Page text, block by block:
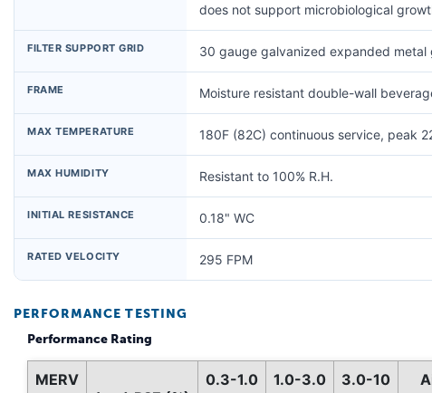
does not support microbiological
FILTER SUPPORT GRID 30 gauge galvanized expanded metal
FRAME Moisture resistant double-wall
MAX TEMPERATURE 180F (82C) continuous service, peak
MAX HUMIDITY Resistant to 100% R.H.
INITIAL RESISTANCE 0.18" WC
RATED VELOCITY 295 FPM
PERFORMANCE TESTING
Performance Rating
MERV
0.3-1.0 1.0-3.0 3.0-10